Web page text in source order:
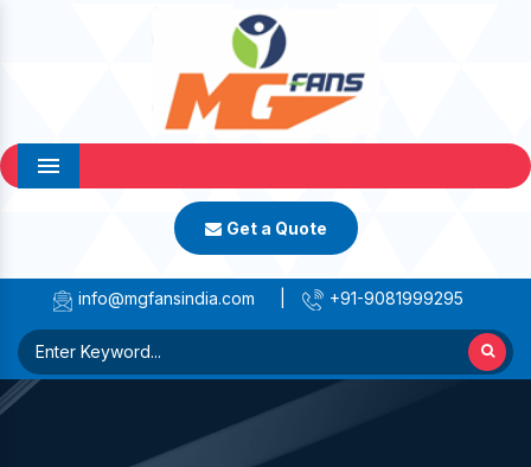
Menu
Get a Quote
info@mgfansindia.com +91-9081999295